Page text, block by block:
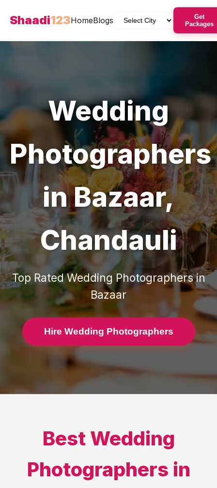
Shaadi123HomeBlogs
Get
Packages
Wedding
Photographers
inBazaar,
Chandauli
Top RatedWedding Photographersin
Bazaar
Hire Wedding Photographers
Best Wedding
Photographers in